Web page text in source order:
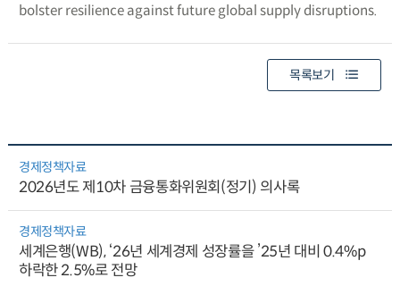
bolster resilience against future global supply disruptions.
목록보기
경제정책자료
2026년도 제10차 금융통화위원회(정기) 의사록
경제정책자료
세계은행(WB), ‘26년 세계경제 성장률을 ’25년 대비 0.4%p
하락한 2.5%로 전망